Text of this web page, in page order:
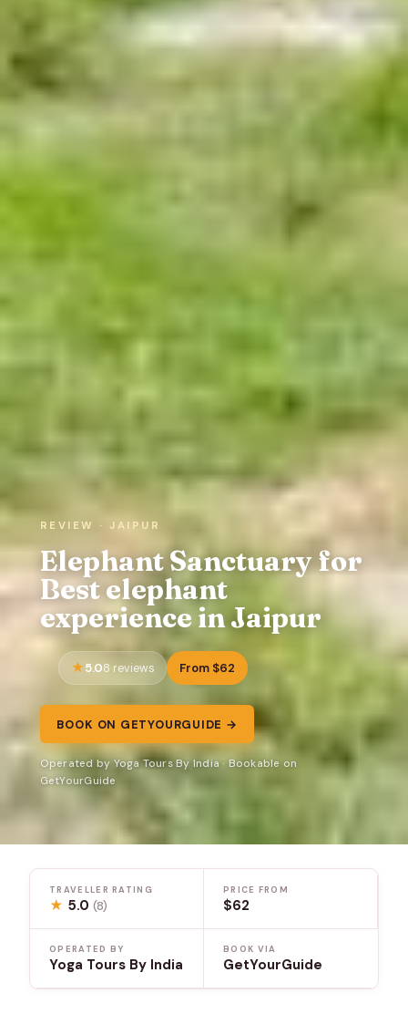
REVIEW · JAIPUR
Elephant Sanctuary for
Best elephant
experience in Jaipur
5.08 reviews From $62
BOOK ON GETYOURGUIDE →
Operated by Yoga Tours By India · Bookable on
GetYourGuide
TRAVELLER RATING
★ 5.0(8)
PRICE FROM
$62
OPERATED BY
Yoga Tours By India
BOOK VIA
GetYourGuide